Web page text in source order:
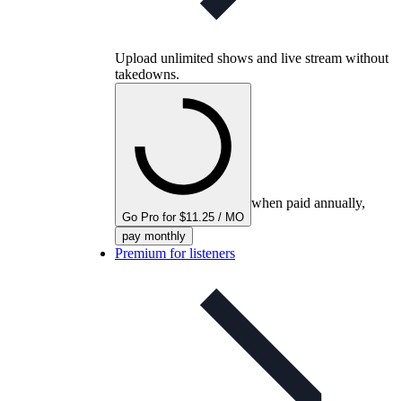
Upload unlimited shows and live stream without
takedowns.
Go Pro for $11.25 / MO
when paid annually,
pay monthly
Premium for listeners